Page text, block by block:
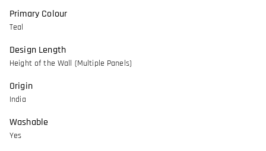
Primary Colour
Teal
Design Length
Height of the Wall (Multiple Panels)
Origin
India
Washable
Yes